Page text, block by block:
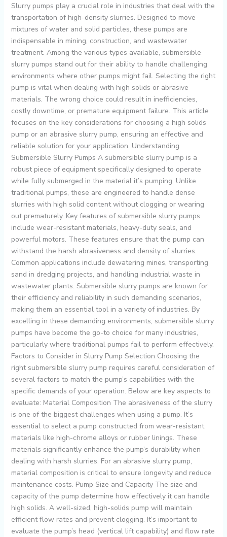
Slurry pumps play a crucial role in industries that deal with the
transportation of high-density slurries. Designed to move
mixtures of water and solid particles, these pumps are
indispensable in mining, construction, and wastewater
treatment. Among the various types available, submersible
slurry pumps stand out for their ability to handle challenging
environments where other pumps might fail. Selecting the right
pump is vital when dealing with high solids or abrasive
materials. The wrong choice could result in inefficiencies,
costly downtime, or premature equipment failure. This article
focuses on the key considerations for choosing a high solids
pump or an abrasive slurry pump, ensuring an effective and
reliable solution for your application. Understanding
Submersible Slurry Pumps A submersible slurry pump is a
robust piece of equipment specifically designed to operate
while fully submerged in the material it’s pumping. Unlike
traditional pumps, these are engineered to handle dense
slurries with high solid content without clogging or wearing
out prematurely. Key features of submersible slurry pumps
include wear-resistant materials, heavy-duty seals, and
powerful motors. These features ensure that the pump can
withstand the harsh abrasiveness and density of slurries.
Common applications include dewatering mines, transporting
sand in dredging projects, and handling industrial waste in
wastewater plants. Submersible slurry pumps are known for
their efficiency and reliability in such demanding scenarios,
making them an essential tool in a variety of industries. By
excelling in these demanding environments, submersible slurry
pumps have become the go-to choice for many industries,
particularly where traditional pumps fail to perform effectively.
Factors to Consider in Slurry Pump Selection Choosing the
right submersible slurry pump requires careful consideration of
several factors to match the pump’s capabilities with the
specific demands of your operation. Below are key aspects to
evaluate: Material Composition The abrasiveness of the slurry
is one of the biggest challenges when using a pump. It’s
essential to select a pump constructed from wear-resistant
materials like high-chrome alloys or rubber linings. These
materials significantly enhance the pump’s durability when
dealing with harsh slurries. For an abrasive slurry pump,
material composition is critical to ensure longevity and reduce
maintenance costs. Pump Size and Capacity The size and
capacity of the pump determine how effectively it can handle
high solids. A well-sized, high-solids pump will maintain
efficient flow rates and prevent clogging. It’s important to
evaluate the pump’s head (vertical lift capability) and flow rate